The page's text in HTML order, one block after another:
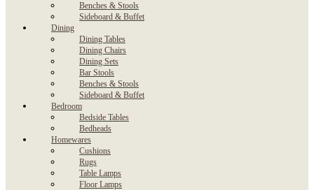
Benches & Stools
Sideboard & Buffet
Dining
Dining Tables
Dining Chairs
Dining Sets
Bar Stools
Benches & Stools
Sideboard & Buffet
Bedroom
Bedside Tables
Bedheads
Homewares
Cushions
Rugs
Table Lamps
Floor Lamps